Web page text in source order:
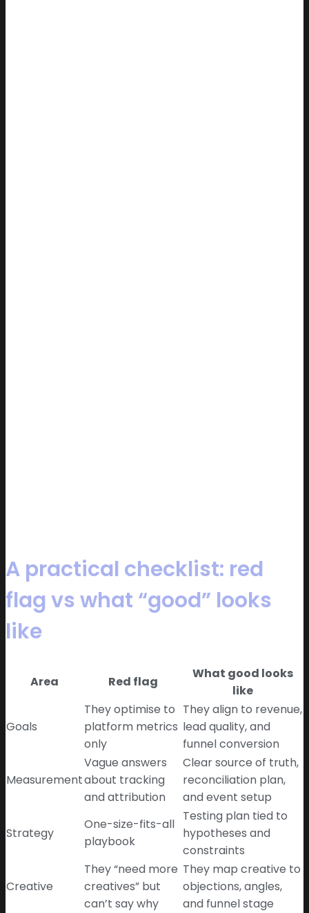
A practical checklist: red
flag vs what “good” looks
like
Area Red flag
What good looks
like
Goals
They optimise to
platform metrics
only
They align to revenue,
lead quality, and
funnel conversion
Measurement
Vague answers
about tracking
and attribution
Clear source of truth,
reconciliation plan,
and event setup
Strategy
One-size-fits-all
playbook
Testing plan tied to
hypotheses and
constraints
Creative
They “need more
creatives” but
can’t say why
They map creative to
objections, angles,
and funnel stage